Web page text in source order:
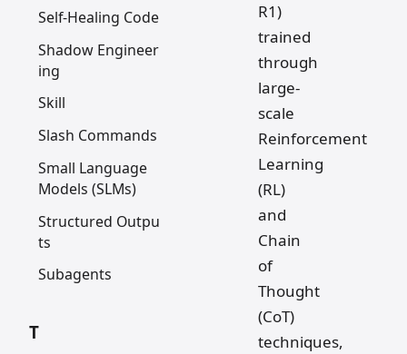
Self-Healing Code
Shadow Engineer
ing
Skill
Slash Commands
Small Language
Models (SLMs)
Structured Outpu
ts
Subagents
T
R1)
trained
through
large-
scale
Reinforcement
Learning
(RL)
and
Chain
of
Thought
(CoT)
techniques,